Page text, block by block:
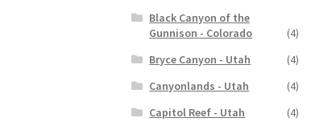
Black Canyon of the
Gunnison - Colorado
(4)
Bryce Canyon - Utah
(4)
Canyonlands - Utah
(4)
Capitol Reef - Utah
(4)